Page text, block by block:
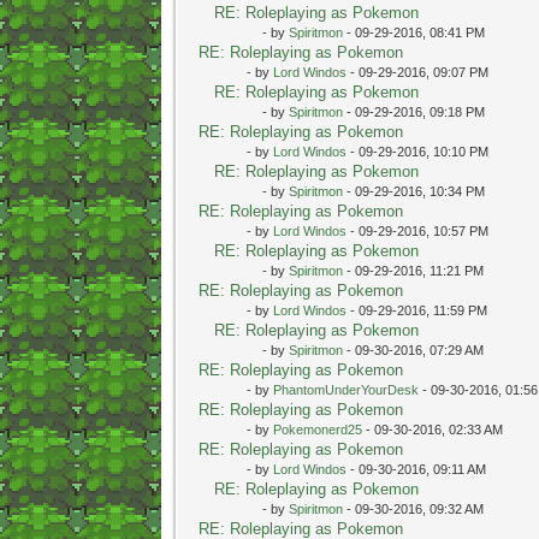
RE: Roleplaying as Pokemon
- by Spiritmon- 09-29-2016, 08:41 PM
RE: Roleplaying as Pokemon
- by Lord Windos - 09-29-2016, 09:07 PM
RE: Roleplaying as Pokemon
- by Spiritmon- 09-29-2016, 09:18 PM
RE: Roleplaying as Pokemon
- by Lord Windos - 09-29-2016, 10:10 PM
RE: Roleplaying as Pokemon
- by Spiritmon- 09-29-2016, 10:34 PM
RE: Roleplaying as Pokemon
- by Lord Windos - 09-29-2016, 10:57 PM
RE: Roleplaying as Pokemon
- by Spiritmon- 09-29-2016, 11:21 PM
RE: Roleplaying as Pokemon
- by Lord Windos - 09-29-2016, 11:59 PM
RE: Roleplaying as Pokemon
- by Spiritmon- 09-30-2016, 07:29 AM
RE: Roleplaying as Pokemon
- by PhantomUnderYourDesk - 09-30-2016, 01:56
RE: Roleplaying as Pokemon
- by Pokemonerd25- 09-30-2016, 02:33 AM
RE: Roleplaying as Pokemon
- by Lord Windos - 09-30-2016, 09:11 AM
RE: Roleplaying as Pokemon
- by Spiritmon- 09-30-2016, 09:32 AM
RE: Roleplaying as Pokemon